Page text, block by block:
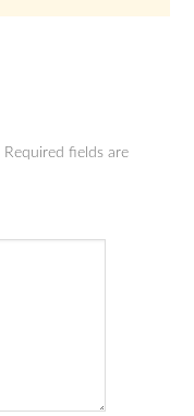
Required fields are